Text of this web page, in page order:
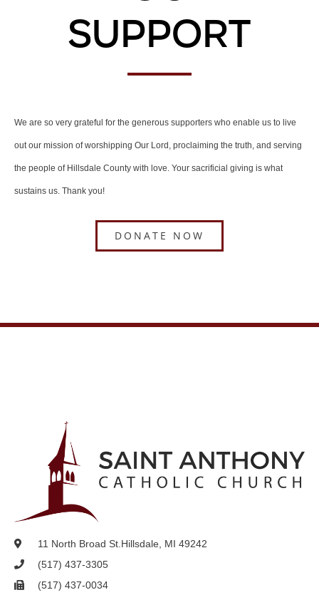
Support
We are so very grateful for the generous supporters who enable us to live
out our mission of worshipping Our Lord, proclaiming the truth, and serving
the people of Hillsdale County with love. Your sacrificial giving is what
sustains us. Thank you!
DONATE NOW
11 North Broad St. Hillsdale, MI 49242
(517) 437-3305
(517) 437-0034